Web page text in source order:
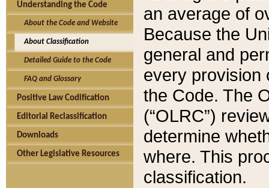
Understanding the Code
About the Code and Website
About Classification
Detailed Guide to the Code
FAQ and Glossary
Positive Law Codification
Editorial Reclassification
Downloads
Other Legislative Resources
an average of
Because the
general and
every provision
the Code. The
(“OLRC”)
determine
where. This
classification.